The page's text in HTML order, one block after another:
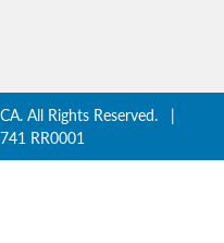
All Rights Reserved. |
RR0001